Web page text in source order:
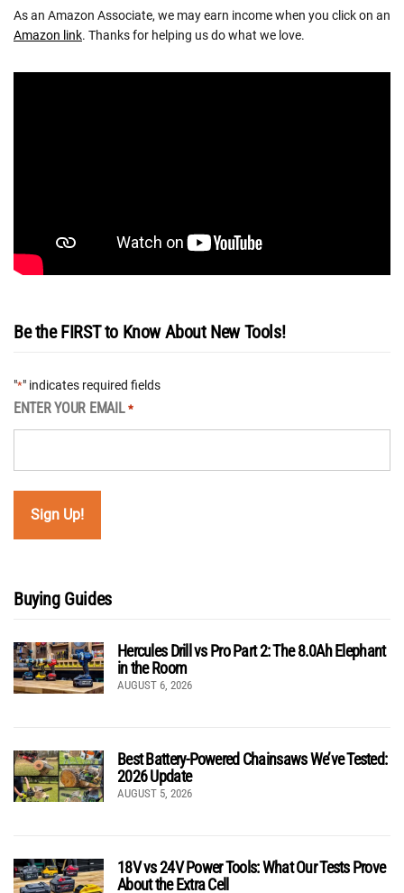
As an Amazon Associate, we may earn income when you click on an
Amazon link. Thanks for helping us do what we love.
Be the FIRST to Know About New Tools!
"*" indicates required fields
ENTER YOUR EMAIL *
Buying Guides
Hercules Drill vs Pro Part 2: The 8.0Ah Elephant
in the Room
AUGUST 6, 2026
Best Battery-Powered Chainsaws We’ve Tested:
2026 Update
AUGUST 5, 2026
18V vs 24V Power Tools: What Our Tests Prove
About the Extra Cell